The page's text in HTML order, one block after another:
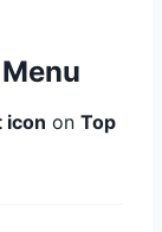
icon on Top